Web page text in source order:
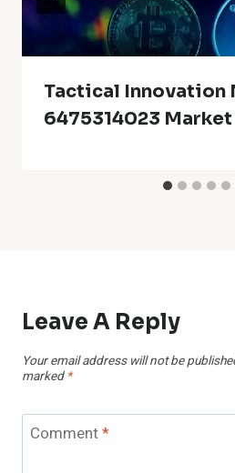
Tactical Innovation
6475314023
Leave A Reply
Your email address will not be
marked *
Comment*